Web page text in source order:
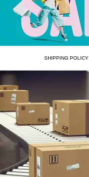
SHIPPING POLICY